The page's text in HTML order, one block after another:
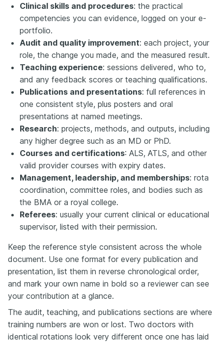
Clinical skills and procedures: the practical
competencies you can evidence, logged on your e-
portfolio.
Audit and quality improvement: each project, your
role, the change you made, and the measured result.
Teaching experience: sessions delivered, who to,
and any feedback scores or teaching qualifications.
Publications and presentations: full references in
one consistent style, plus posters and oral
presentations at named meetings.
Research: projects, methods, and outputs, including
any higher degree such as an MD or PhD.
Courses and certifications: ALS, ATLS, and other
valid provider courses with expiry dates.
Management, leadership, and memberships: rota
coordination, committee roles, and bodies such as
the BMA or a royal college.
Referees: usually your current clinical or educational
supervisor, listed with their permission.
Keep the reference style consistent across the whole
document. Use one format for every publication and
presentation, list them in reverse chronological order,
and mark your own name in bold so a reviewer can see
your contribution at a glance.
The audit, teaching, and publications sections are where
training numbers are won or lost. Two doctors with
identical rotations look very different once one has laid